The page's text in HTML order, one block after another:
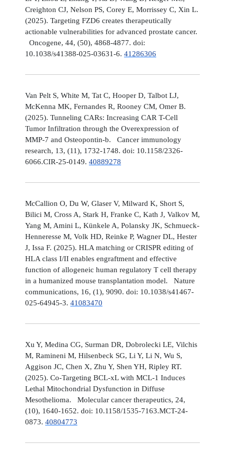
Creighton CJ, Nelson PS, Corey E, Morrissey C, Xin L.
(2025). Targeting FZD6 creates therapeutically
actionable vulnerabilities for advanced prostate cancer.
Oncogene, 44, (50), 4868-4877. doi:
10.1038/s41388-025-03631-6. 41286306
Van Pelt S, White M, Tat C, Hooper D, Talbot LJ,
McKenna MK, Fernandes R, Rooney CM, Omer B.
(2025). Tunneling CARs: Increasing CAR T-Cell
Tumor Infiltration through the Overexpression of
MMP-7 and Osteopontin-b. Cancer immunology
research, 13, (11), 1732-1748. doi: 10.1158/2326-
6066.CIR-25-0149. 40889278
McCallion O, Du W, Glaser V, Milward K, Short S,
Bilici M, Cross A, Stark H, Franke C, Kath J, Valkov M,
Yang M, Amini L, Künkele A, Polansky JK, Schmueck-
Henneresse M, Volk HD, Reinke P, Wagner DL, Hester
J, Issa F. (2025). HLA matching or CRISPR editing of
HLA class I/II enables engraftment and effective
function of allogeneic human regulatory T cell therapy
in a humanized mouse transplantation model. Nature
communications, 16, (1), 9090. doi: 10.1038/s41467-
025-64945-3. 41083470
Xu Y, Medina CG, Surman DR, Dobrolecki LE, Vilchis
M, Ramineni M, Hilsenbeck SG, Li Y, Li N, Wu S,
Aggison JC, Chen X, Zhu Y, Shen YH, Ripley RT.
(2025). Co-Targeting BCL-xL with MCL-1 Induces
Lethal Mitochondrial Dysfunction in Diffuse
Mesothelioma. Molecular cancer therapeutics, 24,
(10), 1640-1652. doi: 10.1158/1535-7163.MCT-24-
0873. 40804773